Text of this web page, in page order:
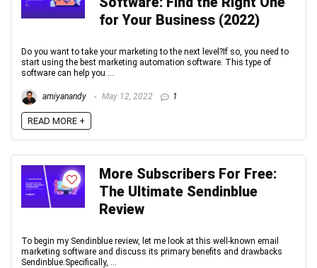
for Your Business (2022)
Do you want to take your marketing to the next level?If so, you need to
start using the best marketing automation software. This type of
software can help you ...
amiyanandy May 12, 2022 1
READ MORE +
More Subscribers For Free:
The Ultimate Sendinblue
Review
To begin my Sendinblue review, let me look at this well-known email
marketing software and discuss its primary benefits and drawbacks
Sendinblue.Specifically, ...